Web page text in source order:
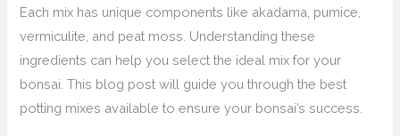
Each mix has unique components like akadama, pumice,
vermiculite, and peat moss. Understanding these
ingredients can help you select the ideal mix for your
bonsai. This blog post will guide you through the best
potting mixes available to ensure your bonsai’s success.